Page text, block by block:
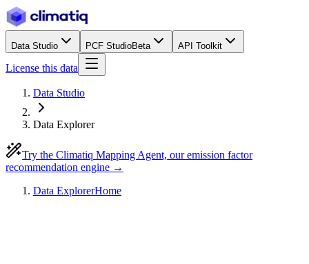
Data Studio PCF StudioBeta API Toolkit
License this data
Data Studio
Data Explorer
Try the Climatiq Mapping Agent, our emission factor
recommendation engine →
Data ExplorerHome